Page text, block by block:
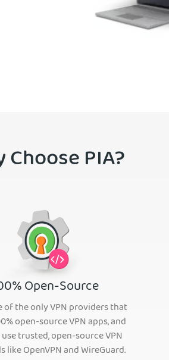
Choose PIA?
Open-Source
of the only VPN providers that
open-source VPN apps, and
trusted, open-source VPN
like OpenVPN and WireGuard.